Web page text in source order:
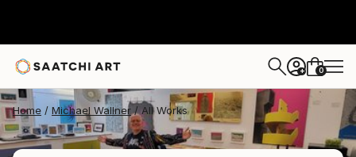
+ 0
Home Michael Wallner All Works